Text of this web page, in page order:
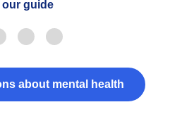
our guide
about mental health